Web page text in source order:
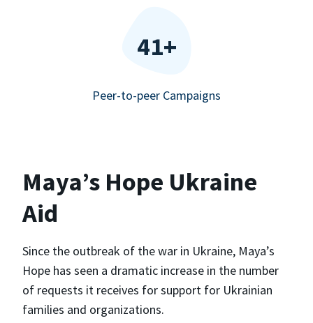
41+
Peer-to-peer Campaigns
Maya’s Hope Ukraine
Aid
Since the outbreak of the war in Ukraine, Maya’s
Hope has seen a dramatic increase in the number
of requests it receives for support for Ukrainian
families and organizations.